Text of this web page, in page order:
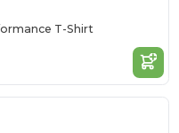
T-Shirt